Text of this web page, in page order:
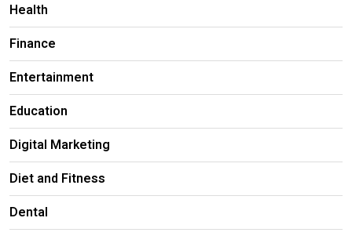
Health
Finance
Entertainment
Education
Digital Marketing
Diet and Fitness
Dental